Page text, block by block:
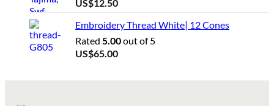
US$12.50
Embroidery Thread White| 12 Cones
Rated 5.00out of 5
US$65.00